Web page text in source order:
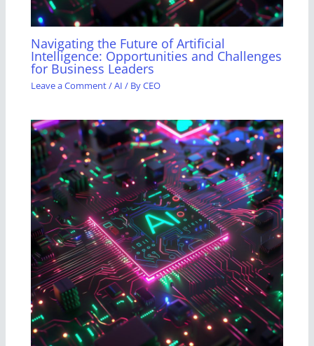
Navigating the Future of Artificial
Intelligence: Opportunities and Challenges
for Business Leaders
Leave a Comment/AI / ByCEO